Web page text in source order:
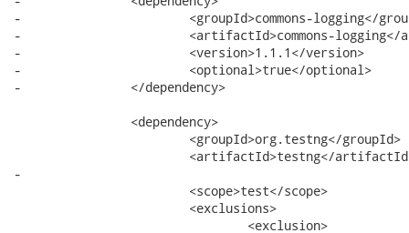
-			<groupId>commons-logging</groupId>
-			<artifactId>commons-logging</artifactId>
-			<version>1.1.1</version>
-			<optional>true</optional>
-		</dependency>
-